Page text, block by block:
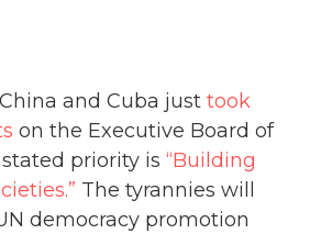
and Cuba just took
on the Executive Board of
priority is “Building
The tyrannies will
democracy promotion